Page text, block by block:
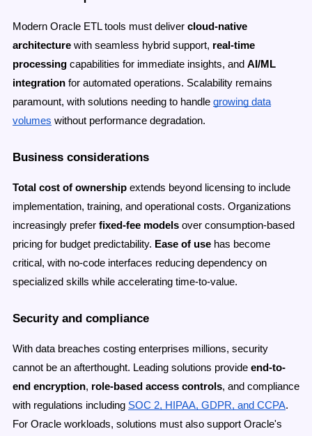
Modern Oracle ETL tools must deliver cloud-native
architecture with seamless hybrid support, real-time
processing capabilities for immediate insights, and AI/ML
integration for automated operations. Scalability remains
paramount, with solutions needing to handle growing data
volumes without performance degradation.
Business considerations
Total cost of ownership extends beyond licensing to include
implementation, training, and operational costs. Organizations
increasingly prefer fixed-fee models over consumption-based
pricing for budget predictability. Ease of use has become
critical, with no-code interfaces reducing dependency on
specialized skills while accelerating time-to-value.
Security and compliance
With data breaches costing enterprises millions, security
cannot be an afterthought. Leading solutions provide end-to-
end encryption, role-based access controls, and compliance
with regulations including SOC 2, HIPAA, GDPR, and CCPA.
For Oracle workloads, solutions must also support Oracle's